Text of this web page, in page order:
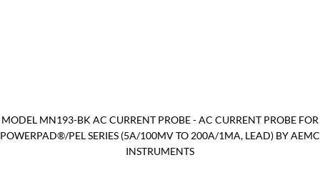
MODEL MN193-BK AC CURRENT PROBE - AC CURRENT PROBE FOR
POWERPAD®/PEL SERIES (5A/100MV TO 200A/1MA, LEAD) BY AEMC
INSTRUMENTS